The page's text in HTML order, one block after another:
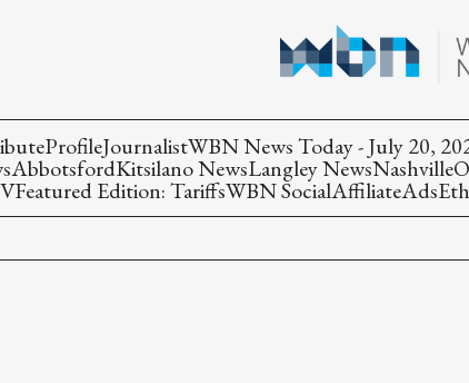
ProfileJournalistWBN News Today - July 20,
AbbotsfordKitsilano NewsLangley NewsNashville
Featured Edition: TariffsWBN SocialAffiliateAds